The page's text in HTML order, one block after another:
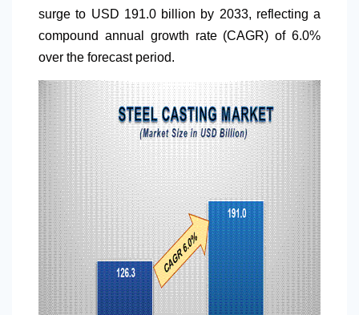
surge to USD 191.0 billion by 2033, reflecting a
compound annual growth rate (CAGR) of 6.0%
over the forecast period.